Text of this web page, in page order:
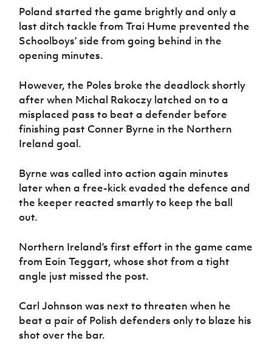
Poland started the game brightly and only a
last ditch tackle from Trai Hume prevented the
Schoolboys’ side from going behind in the
opening minutes.
However, the Poles broke the deadlock shortly
after when Michal Rakoczy latched on to a
misplaced pass to beat a defender before
finishing past Conner Byrne in the Northern
Ireland goal.
Byrne was called into action again minutes
later when a free-kick evaded the defence and
the keeper reacted smartly to keep the ball
out.
Northern Ireland’s first effort in the game came
from Eoin Teggart, whose shot from a tight
angle just missed the post.
Carl Johnson was next to threaten when he
beat a pair of Polish defenders only to blaze his
shot over the bar.